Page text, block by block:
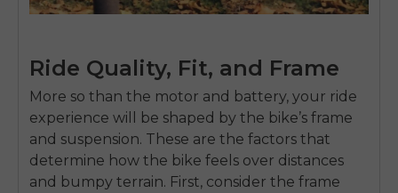
Ride Quality, Fit, and Frame
More so than the motor and battery, your ride
experience will be shaped by the bike’s frame
and suspension. These are the factors that
determine how the bike feels over distances
and bumpy terrain. First, consider the frame